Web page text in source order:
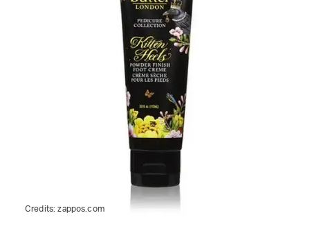
Credits:zappos.com